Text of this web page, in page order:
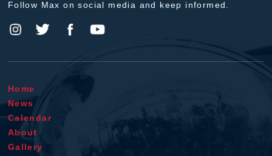
Follow Max on social media and keep informed.
Home
News
Calendar
About
Gallery